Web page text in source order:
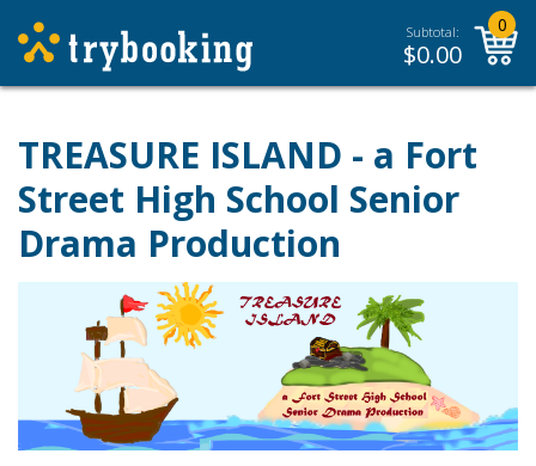
Subtotal:
$0.00
0
TREASURE ISLAND - a Fort
Street High School Senior
Drama Production